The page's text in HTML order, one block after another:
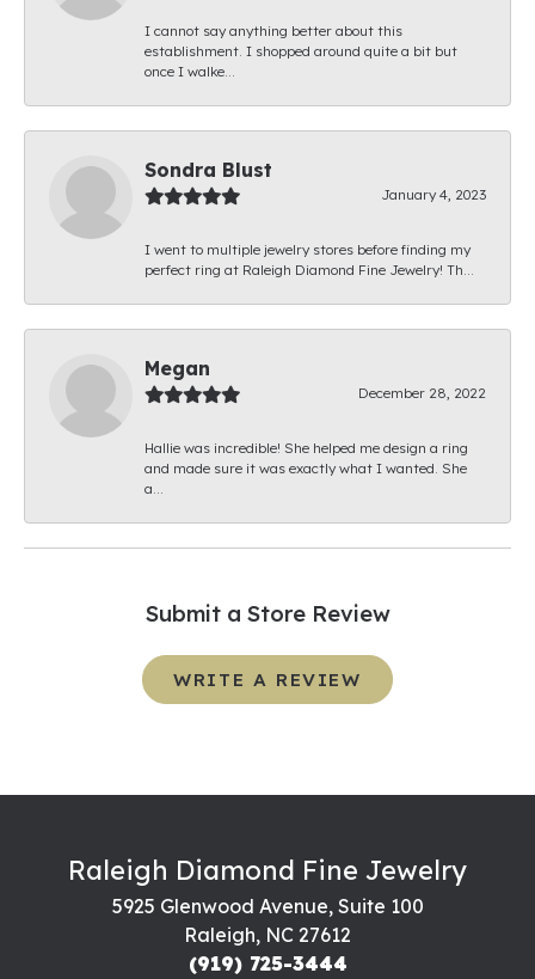
I cannot say anything better about this
establishment. I shopped around quite a bit but
once I walke...
Sondra Blust
January 4, 2023
I went to multiple jewelry stores before finding my
perfect ring at Raleigh Diamond Fine Jewelry! Th...
Megan
December 28, 2022
Hallie was incredible! She helped me design a ring
and made sure it was exactly what I wanted. She
a...
Submit a Store Review
WRITE A REVIEW
Raleigh Diamond Fine Jewelry
5925 Glenwood Avenue, Suite 100
Raleigh, NC 27612
(919) 725-3444